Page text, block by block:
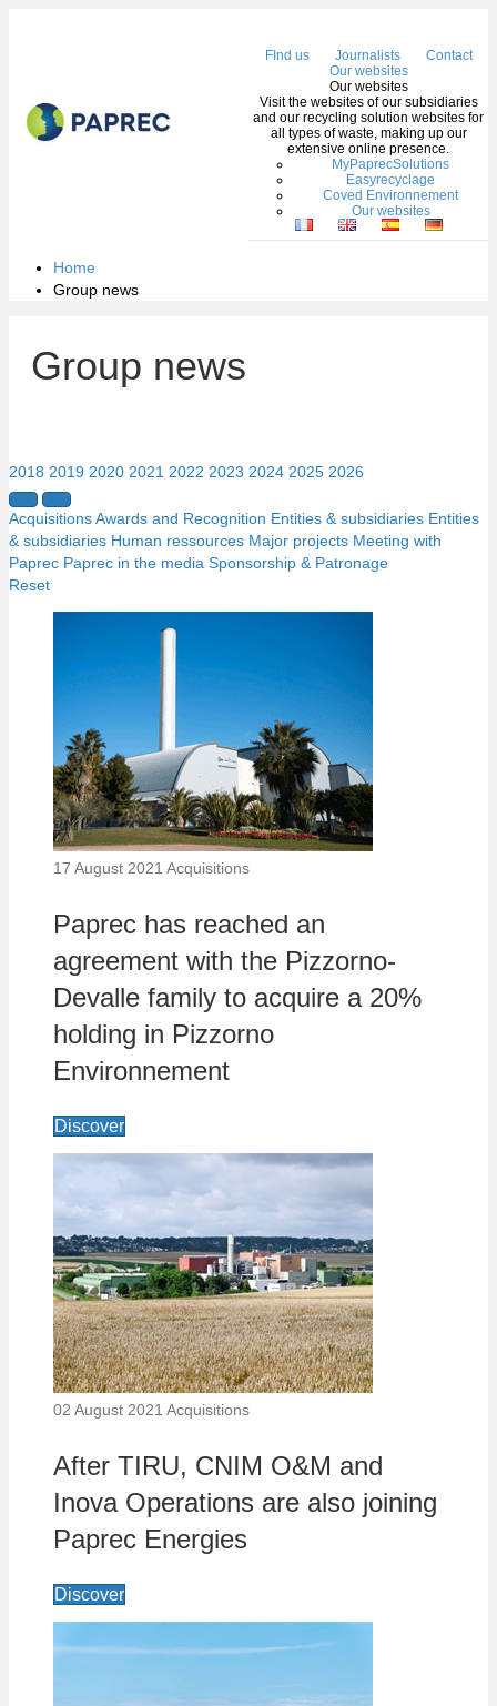
FInd us Journalists
Contact
Our websites
Our websites
Visit the websites of our subsidiaries
and our recycling solution websites for
all types of waste, making up our
extensive online presence.
MyPaprecSolutions
Easyrecyclage
Coved Environnement
Our websites
Home
Group news
Group news
2018 2019 2020 2021 2022 2023 2024 2025 2026
AcquisitionsAwards and Recognition Entities & subsidiaries Entities
& subsidiaries Human ressources Major projects Meeting with
Paprec Paprec in the media Sponsorship & Patronage
Reset
17 August 2021 Acquisitions
Paprec has reached an
agreement with the Pizzorno-
Devalle family to acquire a 20%
holding in Pizzorno
Environnement
Discover
02 August 2021 Acquisitions
After TIRU, CNIM O&M and
Inova Operations are also joining
Paprec Energies
Discover